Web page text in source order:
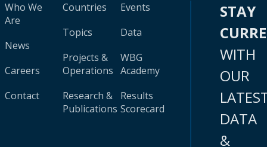
Who We
Are
News
Careers
Contact
Countries
Topics
Projects &
Operations
Research &
Publications
Events
Data
WBG
Academy
Results
Scorecard
STAY
WITH
OUR
DATA
&